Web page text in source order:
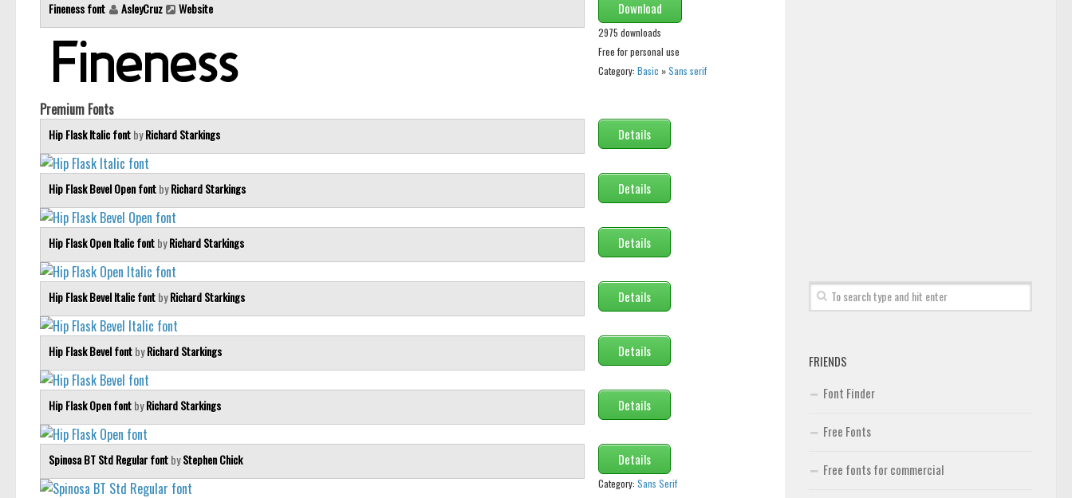
Fineness font AsleyCruz Website Download
2975 downloads
Free for personal use
Category: Basic »Sans serif
Premium Fonts
Hip Flask Italic fontbyRichard Starkings Details
Hip Flask Bevel Open fontbyRichard Starkings Details
Hip Flask Open Italic fontbyRichard Starkings Details
Hip Flask Bevel Italic fontbyRichard Starkings Details
Hip Flask Bevel fontbyRichard Starkings Details
Hip Flask Open fontbyRichard Starkings Details
Spinosa BT Std Regular fontbyStephen Chick Details
Category: Sans Serif
FRIENDS
Font Finder
Free Fonts
Free fonts for commercial